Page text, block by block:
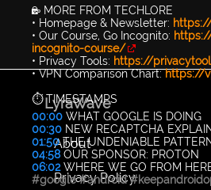
🔐 MORE FROM TECHLORE
• Homepage & Newsletter:
• Our Course, Go Incognito:
incognito-course/
• Privacy Tools: https://
• VPN Comparison Chart:https://
⏱️ TIMESTAMPS
00:00 WHAT GOOGLE IS DOING
00:30 NEW RECAPTCHA
01:50THE UNDENIABLE
04:58OUR SPONSOR: PROTON
06:02WHERE WE GO FROM
#google #android
LyraWave
About
Privacy Policy